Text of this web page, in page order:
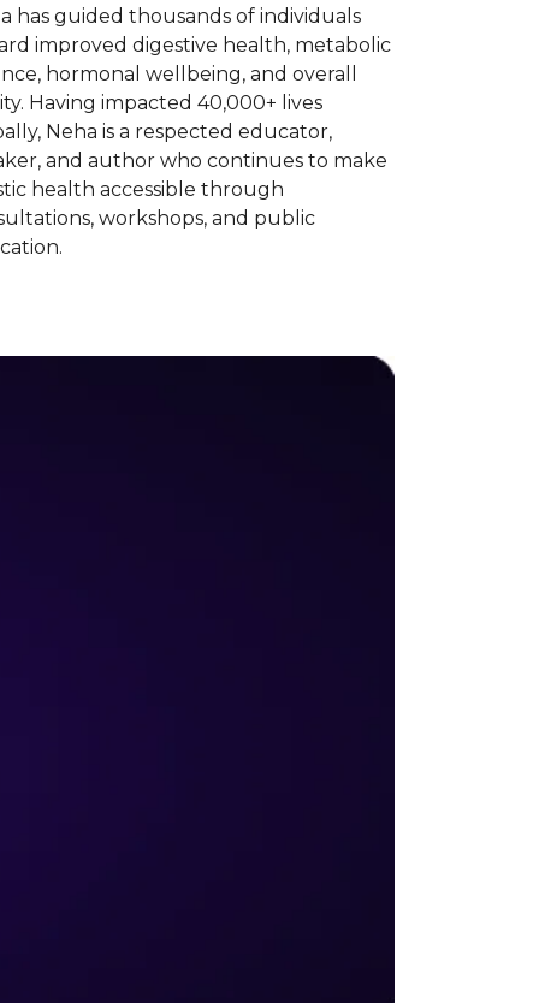
has guided thousands of individuals
improved digestive health, metabolic
hormonal wellbeing, and overall
Having impacted 40,000+ lives
Neha is a respected educator,
and author who continues to make
health accessible through
workshops, and public